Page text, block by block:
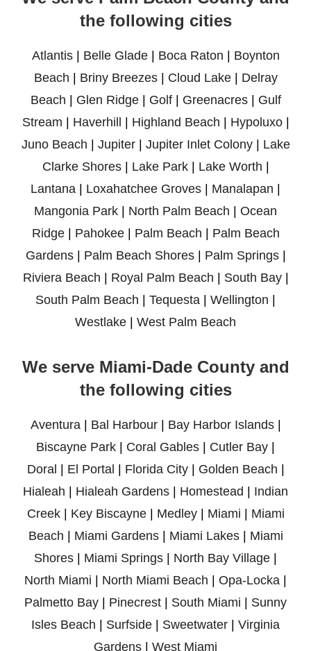
the following cities
Atlantis| Belle Glade| Boca Raton | Boynton
Beach | Briny Breezes| Cloud Lake| Delray
Beach | Glen Ridge| Golf| Greenacres| Gulf
Stream | Haverhill | Highland Beach | Hypoluxo|
Juno Beach | Jupiter| Jupiter Inlet Colony| Lake
Clarke Shores| Lake Park| Lake Worth |
Lantana | Loxahatchee Groves | Manalapan |
Mangonia Park | North Palm Beach | Ocean
Ridge| Pahokee| Palm Beach | Palm Beach
Gardens| Palm Beach Shores| Palm Springs|
Riviera Beach | Royal Palm Beach | South Bay|
South Palm Beach | Tequesta | Wellington |
Westlake | West Palm Beach
We serve Miami-Dade County and
the following cities
Aventura | Bal Harbour| Bay Harbor Islands|
Biscayne Park | Coral Gables | Cutler Bay |
Doral | El Portal | Florida City| Golden Beach |
Hialeah | Hialeah Gardens | Homestead | Indian
Creek| Key Biscayne| Medley| Miami | Miami
Beach | Miami Gardens| Miami Lakes| Miami
Shores | Miami Springs | North Bay Village |
North Miami | North Miami Beach | Opa-Locka |
Palmetto Bay | Pinecrest | South Miami | Sunny
Isles Beach | Surfside | Sweetwater | Virginia
Gardens | West Miami